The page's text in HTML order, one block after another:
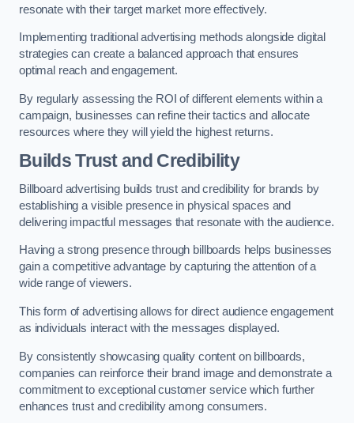
resonate with their target market more effectively.
Implementing traditional advertising methods alongside digital
strategies can create a balanced approach that ensures
optimal reach and engagement.
By regularly assessing the ROI of different elements within a
campaign, businesses can refine their tactics and allocate
resources where they will yield the highest returns.
Builds Trust and Credibility
Billboard advertising builds trust and credibility for brands by
establishing a visible presence in physical spaces and
delivering impactful messages that resonate with the audience.
Having a strong presence through billboards helps businesses
gain a competitive advantage by capturing the attention of a
wide range of viewers.
This form of advertising allows for direct audience engagement
as individuals interact with the messages displayed.
By consistently showcasing quality content on billboards,
companies can reinforce their brand image and demonstrate a
commitment to exceptional customer service which further
enhances trust and credibility among consumers.